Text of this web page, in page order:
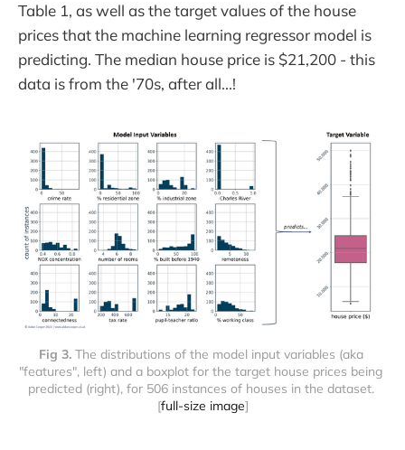
Table 1, as well as the target values of the house
prices that the machine learning regressor model is
predicting. The median house price is $21,200 - this
data is from the '70s, after all...!
Fig 3. The distributions of the model input variables (aka
"features", left) and a boxplot for the target house prices being
predicted (right), for 506 instances of houses in the dataset.
[full-size image]